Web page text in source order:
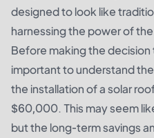
designed to look like
harnessing the power of the
Before making the decision
important to understand
the installation of a solar
$60,000. This may seem
but the long-term savings